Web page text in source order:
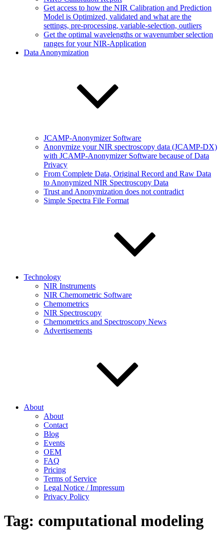
Get access to how the NIR Calibration and Prediction
Model is Optimized, validated and what are the
settings, pre-processing, variable-selection, outliers
Get the optimal wavelengths or wavenumber selection
ranges for your NIR-Application
Data Anonymization
JCAMP-Anonymizer Software
Anonymize your NIR spectroscopy data (JCAMP-DX)
with JCAMP-Anonymizer Software because of Data
Privacy
From Complete Data, Original Record and Raw Data
to Anonymized NIR Spectroscopy Data
Trust and Anonymization does not contradict
Simple Spectra File Format
Technology
NIR Instruments
NIR Chemometric Software
Chemometrics
NIR Spectroscopy
Chemometrics and Spectroscopy News
Advertisements
About
About
Contact
Blog
Events
OEM
FAQ
Pricing
Terms of Service
Legal Notice / Impressum
Privacy Policy
Tag: computational modeling